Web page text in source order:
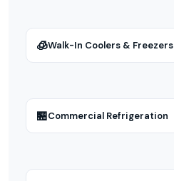
🧊Walk-In Coolers & Freezers
🏪Commercial Refrigeration